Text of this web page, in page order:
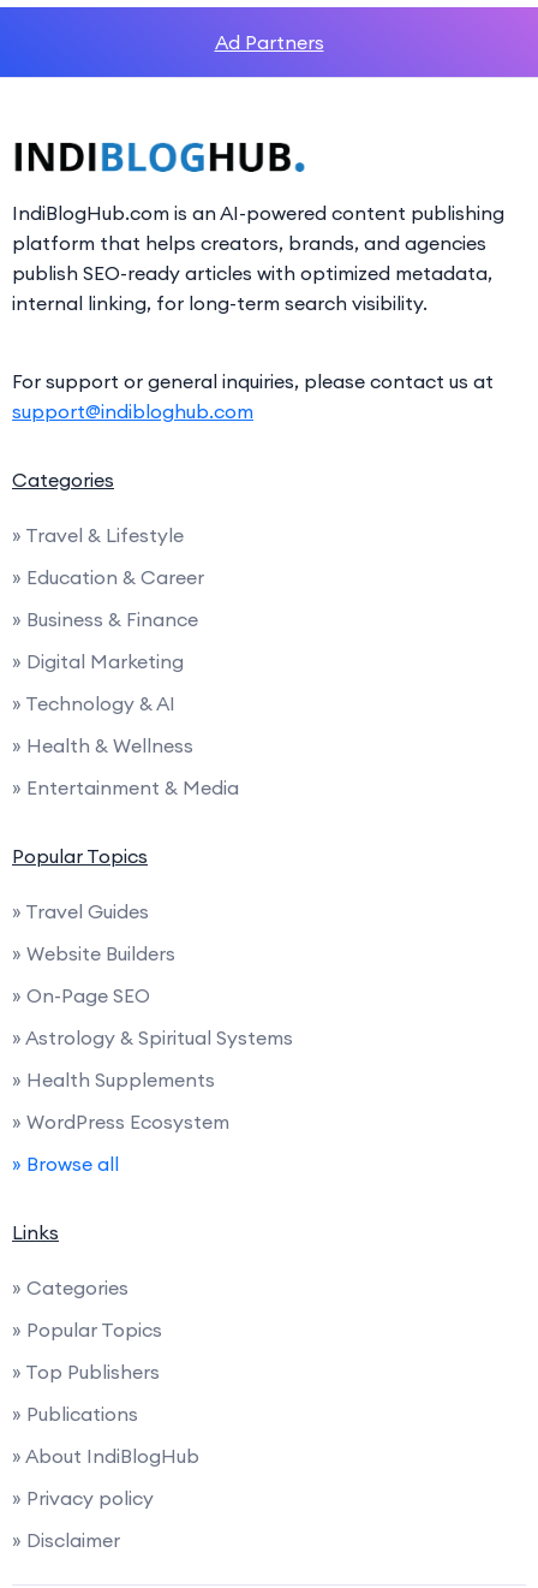
Ad Partners
IndiBlogHub.com is an AI-powered content publishing
platform that helps creators, brands, and agencies
publish SEO-ready articles with optimized metadata,
internal linking, for long-term search visibility.
For support or general inquiries, please contact us at
support@indibloghub.com
Categories
» Travel & Lifestyle
» Education & Career
» Business & Finance
» Digital Marketing
» Technology & AI
» Health & Wellness
» Entertainment & Media
Popular Topics
» Travel Guides
» Website Builders
» On-Page SEO
» Astrology & Spiritual Systems
» Health Supplements
» WordPress Ecosystem
» Browse all
Links
» Categories
» Popular Topics
» Top Publishers
» Publications
» About IndiBlogHub
» Privacy policy
» Disclaimer